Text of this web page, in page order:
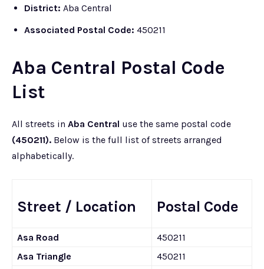
District: Aba Central
Associated Postal Code: 450211
Aba Central Postal Code
List
All streets in Aba Central use the same postal code
(450211). Below is the full list of streets arranged
alphabetically.
Street / Location Postal Code
Asa Road
450211
Asa Triangle
450211